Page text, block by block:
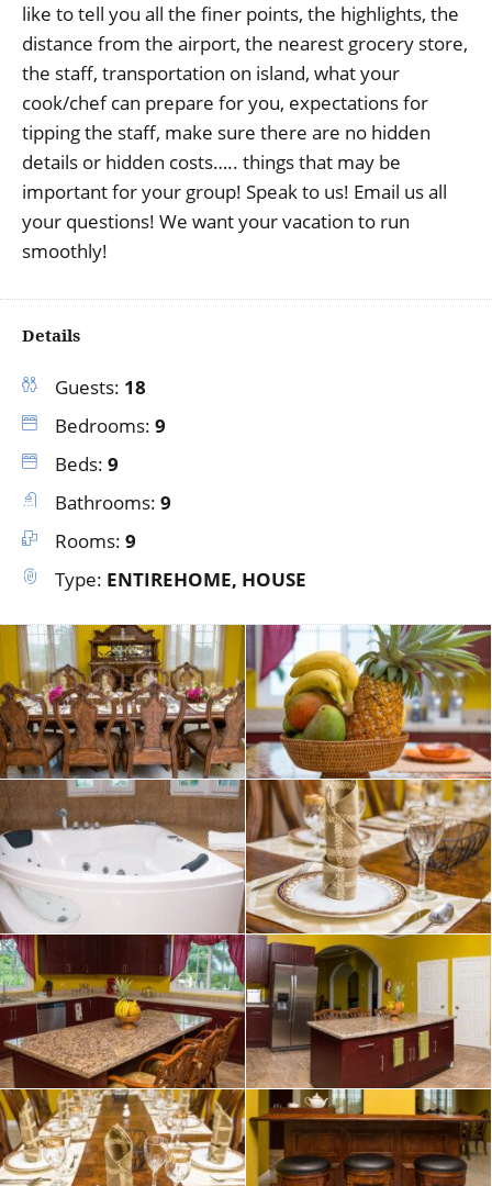
like to tell you all the finer points, the highlights, the
distance from the airport, the nearest grocery store,
the staff, transportation on island, what your
cook/chef can prepare for you, expectations for
tipping the staff, make sure there are no hidden
details or hidden costs….. things that may be
important for your group! Speak to us! Email us all
your questions! We want your vacation to run
smoothly!
Details
Guests: 18
Bedrooms: 9
Beds: 9
Bathrooms: 9
Rooms: 9
Type: ENTIREHOME, HOUSE